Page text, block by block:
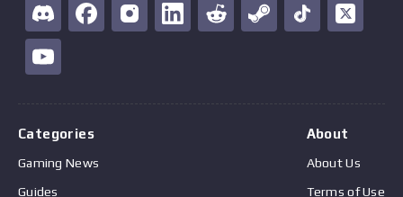
Categories
Gaming News
Guides
About
About Us
Terms of Use